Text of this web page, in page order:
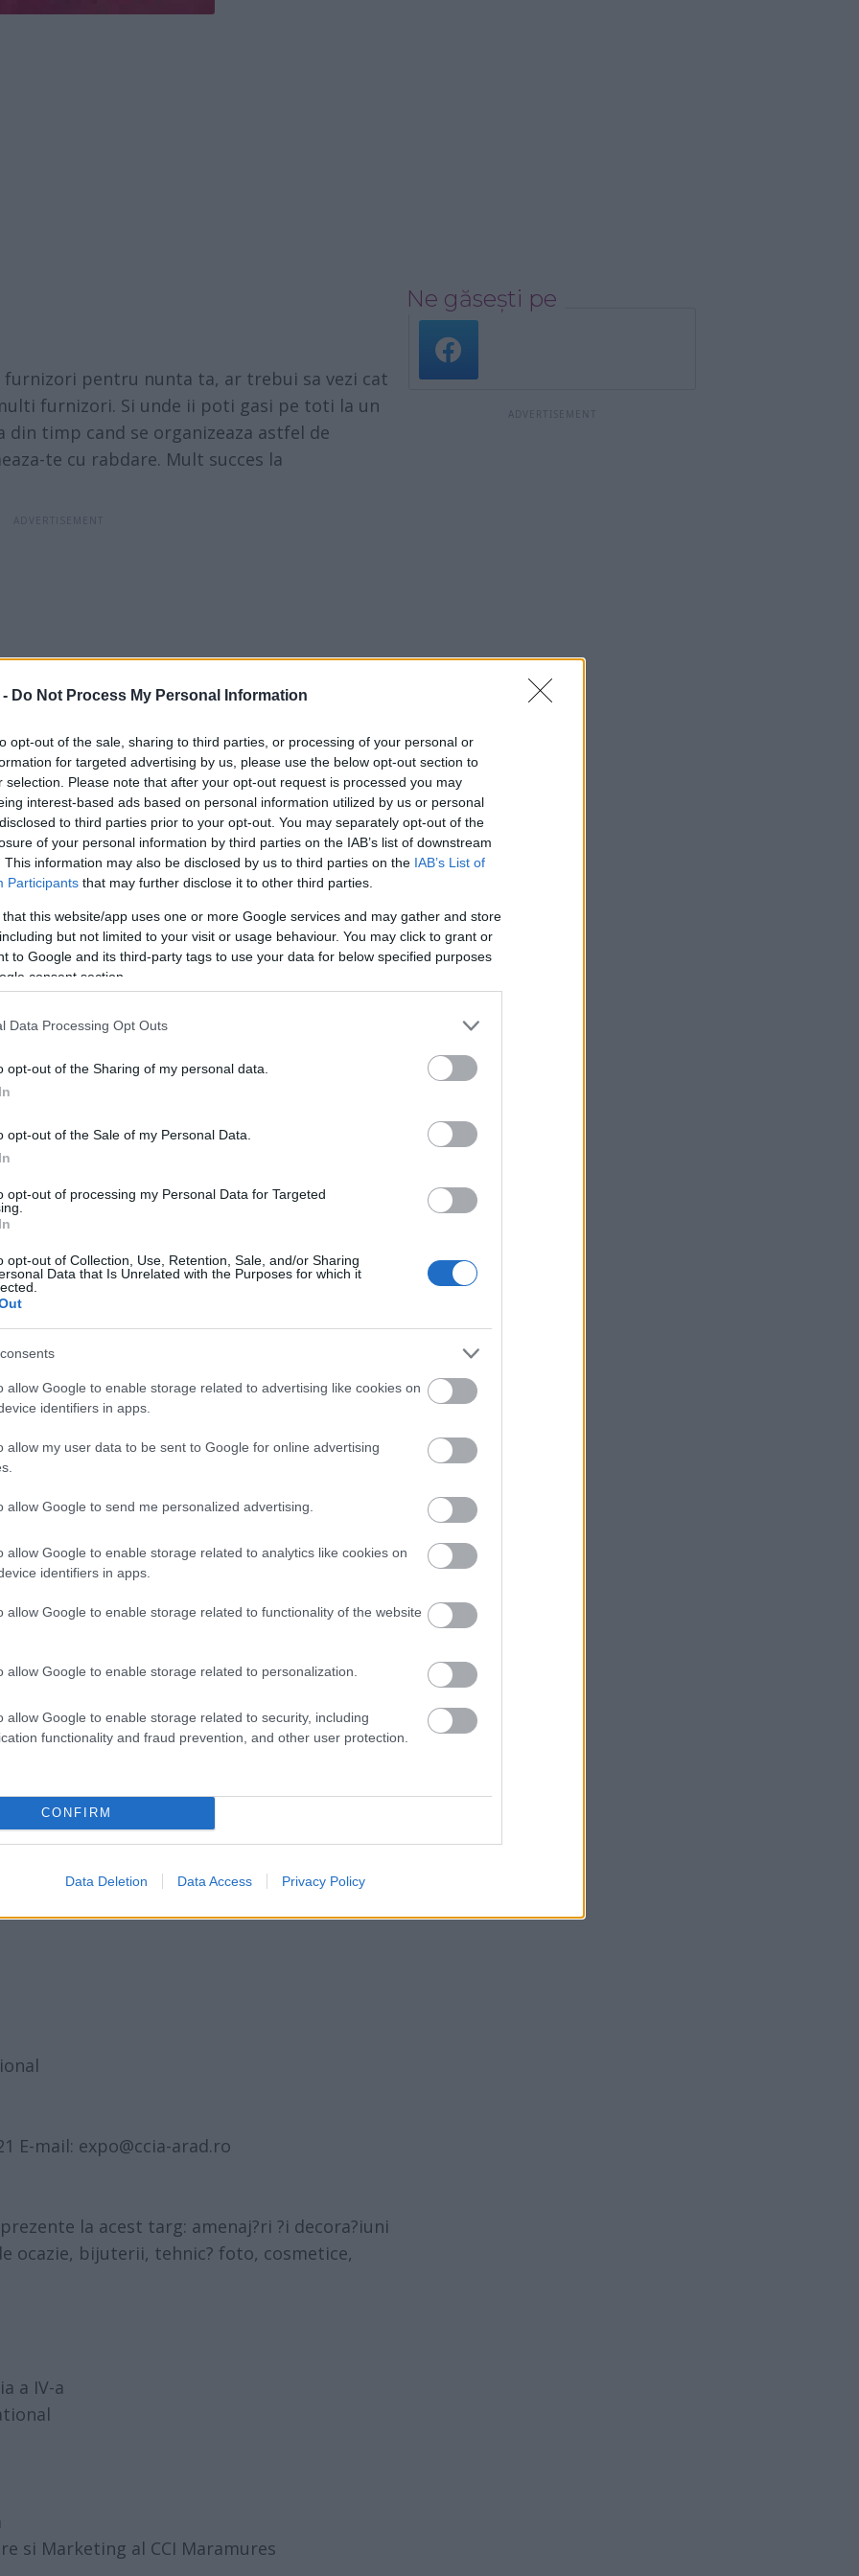
- Do Not Process My Personal Information
opt-out of the sale, sharing to third parties, or processing of your personal or
for targeted advertising by us, please use the below opt-out section to
selection. Please note that after your opt-out request is processed you may
interest-based ads based on personal information utilized by us or personal
to third parties prior to your opt-out. You may separately opt-out of the
of your personal information by third parties on the IAB’s list of downstream
This information may also be disclosed by us to third parties on the IAB’s List of
Participants that may further disclose it to other third parties.
that this website/app uses one or more Google services and may gather and store
but not limited to your visit or usage behaviour. You may click to grant or
to Google and its third-party tags to use your data for below specified purposes
consent section.
Data Processing Opt Outs
opt-out of the Sharing of my personal data.
opt-out of the Sale of my Personal Data.
opt-out of processing my Personal Data for Targeted
opt-out of Collection, Use, Retention, Sale, and/or Sharing
Data that Is Unrelated with the Purposes for which it
allow Google to enable storage related to advertising like cookies on
identifiers in apps.
allow my user data to be sent to Google for online advertising
allow Google to send me personalized advertising.
allow Google to enable storage related to analytics like cookies on
identifiers in apps.
allow Google to enable storage related to functionality of the website
allow Google to enable storage related to personalization.
allow Google to enable storage related to security, including
functionality and fraud prevention, and other user protection.
CONFIRM
Data Deletion Data Access Privacy Policy
pentru nunta ta, ar trebui sa vezi cat
furnizori. Si unde ii poti gasi pe toti la un
din timp cand se organizeaza astfel de
te cu rabdare. Mult succes la
- 01 februarie 2009
Mariaj
Marketing si vanzari, tel:
General, tel: 0722.12.06.88
Ideal Mariaj vor putea afla care
de rochii de mireasa si
make-up si coafura, invitatii si
cadouri, destinatii pentru luna
organizatoare, case de productie
limuzine, agentii de turism
de targ, un cuplu poate rezolva mai
nuntii.
si JW Marriott Bucharest Grand Hotel
I
Copiilor
E-mail: expo@ccia-arad.ro
la acest targ: amenaj?ri ?i decora?iuni
ocazie, bijuterii, tehnic? foto, cosmetice,
a IV-a
si Marketing al CCI Maramures
Ne găsești pe